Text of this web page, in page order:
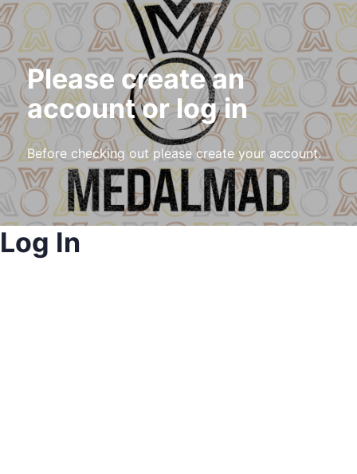
Please create an
account or log in
Before checking out please create your account.
Log In